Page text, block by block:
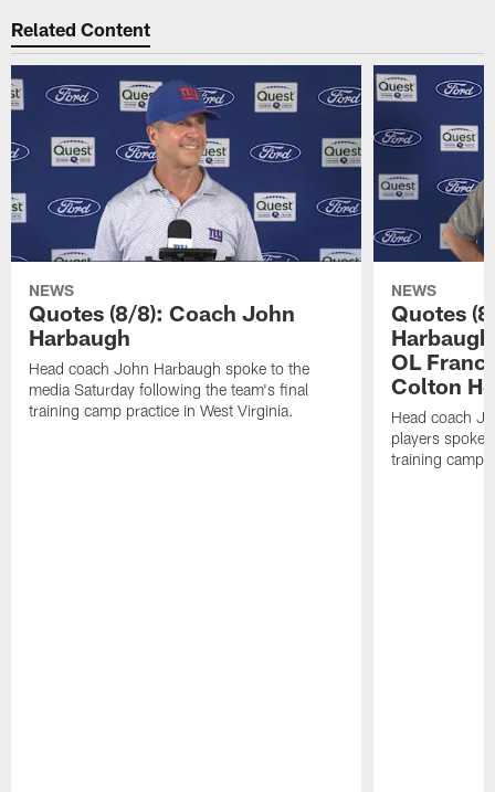
Related Content
NEWS
Quotes (8/8): Coach John
Harbaugh
Head coach John Harbaugh spoke to the
media Saturday following the team's final
training camp practice in West Virginia.
NEWS
Quotes
OL
Colton
Head coach
players spoke
training camp